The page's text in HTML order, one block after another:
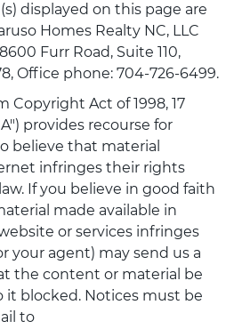
displayed on this page are
Homes Realty NC, LLC
Furr Road, Suite 110,
Office phone: 704-726-6499.
Copyright Act of 1998, 17
provides recourse for
believe that material
infringes their rights
If you believe in good faith
made available in
or services infringes
your agent) may send us a
the content or material be
it blocked. Notices must be
to